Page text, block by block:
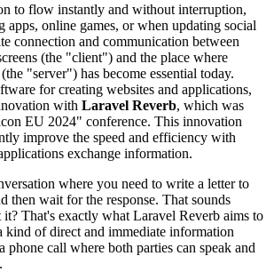
to flow instantly and without interruption,
apps, online games, or when updating social
connection and communication between
(the "client") and the place where
"server") has become essential today.
for creating websites and applications,
with Laravel Reverb, which was
EU 2024" conference. This innovation
improve the speed and efficiency with
exchange information.
where you need to write a letter to
then wait for the response. That sounds
it? That's exactly what Laravel Reverb aims to
kind of direct and immediate information
phone call where both parties can speak and